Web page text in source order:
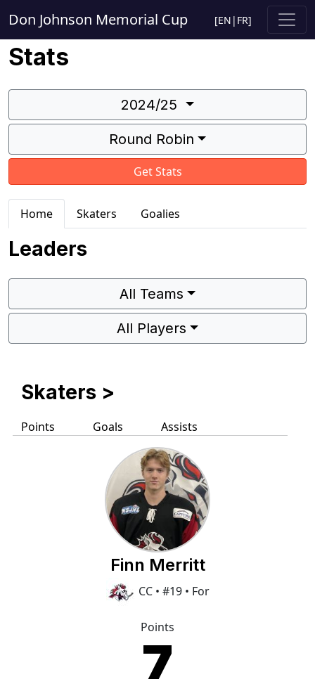
Don Johnson Memorial Cup [EN | FR]
Stats
2024/25
Round Robin
Get Stats
Home Skaters Goalies
Leaders
All Teams
All Players
Skaters >
Points Goals Assists
Finn Merritt
CC • #19 • For
Points
7